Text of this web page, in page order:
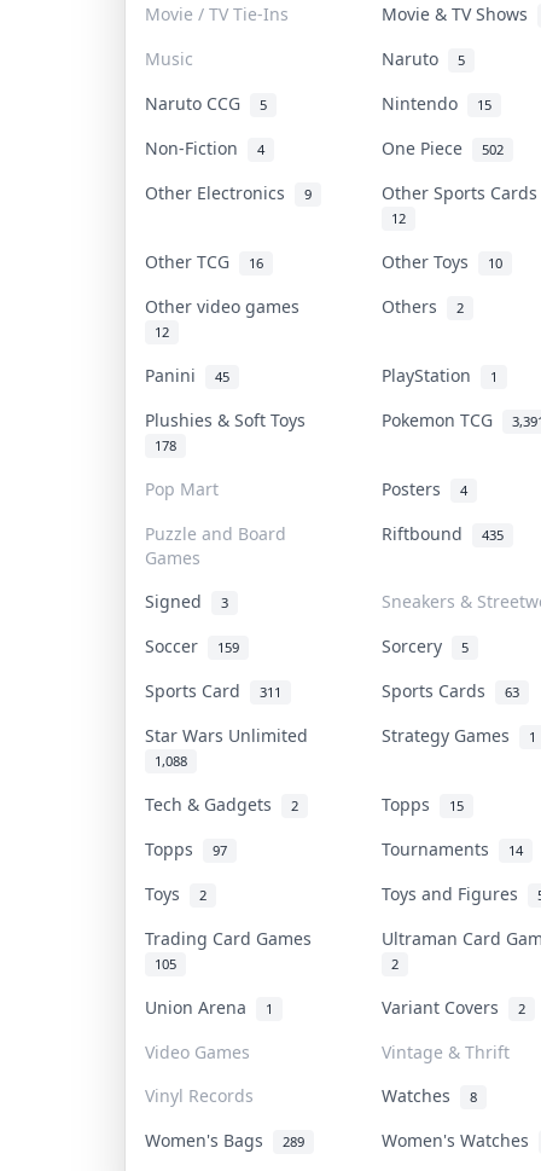
Movie / TV Tie-Ins
Movie & TV Shows
Music
Naruto 5
Naruto CCG 5 Nintendo 15
Non-Fiction 4 One Piece 502
Other Electronics 9 Other Sports
12
Other TCG 16 Other Toys 10
Other video games
12
Others 2
Panini 45 PlayStation 1
Plushies & Soft Toys
178
Pokemon TCG
Pop Mart Posters 4
Puzzle and Board
Games
Riftbound 435
Signed 3
Sneakers &
Soccer
159 Sorcery 5
Sports Card 311 Sports Cards 63
Star Wars Unlimited
1,088
Strategy Games 1
Tech & Gadgets 2 Topps 15
Topps 97 Tournaments 14
Toys 2 Toys and Figures
Trading Card Games
105
Ultraman Card
2
Union Arena 1 Variant Covers 2
Video Games
Vintage & Thrift
Vinyl Records
Watches 8
Women's Bags 289 Women's Watches